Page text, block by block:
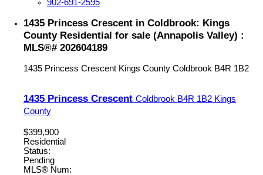
902-691-2595
1435 Princess Crescent in Coldbrook: Kings
County Residential for sale (Annapolis Valley) :
MLS®# 202604189
1435 Princess Crescent Kings County Coldbrook B4R 1B2
1435 Princess Crescent Coldbrook B4R 1B2 Kings
County
$399,900
Residential
Status:
Pending
MLS® Num: